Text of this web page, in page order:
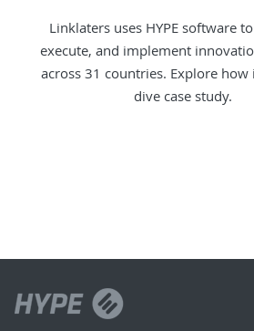
Linklaters uses HYPE software
execute, and implement
across 31 countries. Explore how
dive case study.